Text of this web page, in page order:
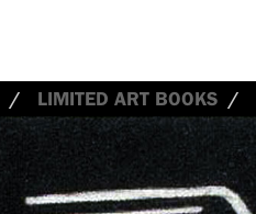
LIMITED ART BOOKS